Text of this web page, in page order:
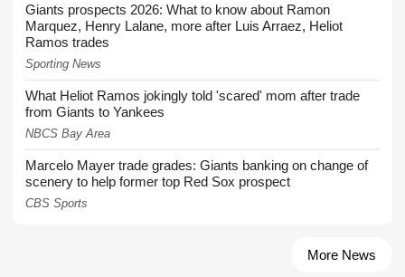
Giants prospects 2026: What to know about Ramon
Marquez, Henry Lalane, more after Luis Arraez, Heliot
Ramos trades
Sporting News
What Heliot Ramos jokingly told 'scared' mom after trade
from Giants to Yankees
NBCS Bay Area
Marcelo Mayer trade grades: Giants banking on change of
scenery to help former top Red Sox prospect
CBS Sports
More News